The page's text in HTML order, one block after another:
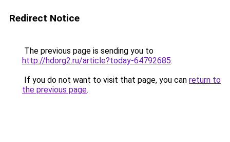
Redirect Notice
The previous page is sending you to
http://hdorg2.ru/article?today-64792685.
If you do not want to visit that page, you can return to
the previous page.